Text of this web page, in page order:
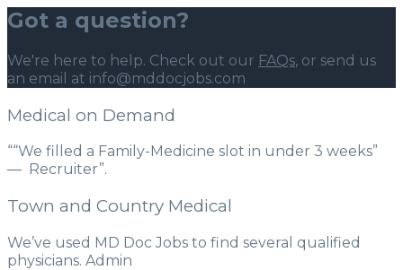
Got a question?
We're here to help. Check out our FAQs, or send us
an email at info@mddocjobs.com
Medical on Demand
““We filled a Family-Medicine slot in under 3 weeks”
— Recruiter”.
Town and Country Medical
We’ve used MD Doc Jobs to find several qualified
physicians. Admin